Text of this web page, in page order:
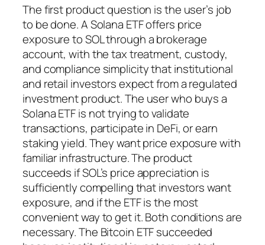
The first product question is the user’s job
to be done. A Solana ETF offers price
exposure to SOL through a brokerage
account, with the tax treatment, custody,
and compliance simplicity that institutional
and retail investors expect from a regulated
investment product. The user who buys a
Solana ETF is not trying to validate
transactions, participate in DeFi, or earn
staking yield. They want price exposure with
familiar infrastructure. The product
succeeds if SOL’s price appreciation is
sufficiently compelling that investors want
exposure, and if the ETF is the most
convenient way to get it. Both conditions are
necessary. The Bitcoin ETF succeeded